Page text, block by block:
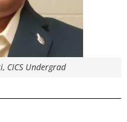
CICS Undergrad